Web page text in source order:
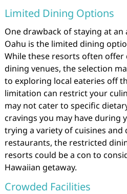
Limited Dining Options
One drawback of staying at
Oahu is the limited dining
While these resorts often
dining venues, the selection
to exploring local eateries off
limitation can restrict your
may not cater to specific
cravings you may have during
trying a variety of cuisines
restaurants, the restricted
resorts could be a con to
Hawaiian getaway.
Crowded Facilities